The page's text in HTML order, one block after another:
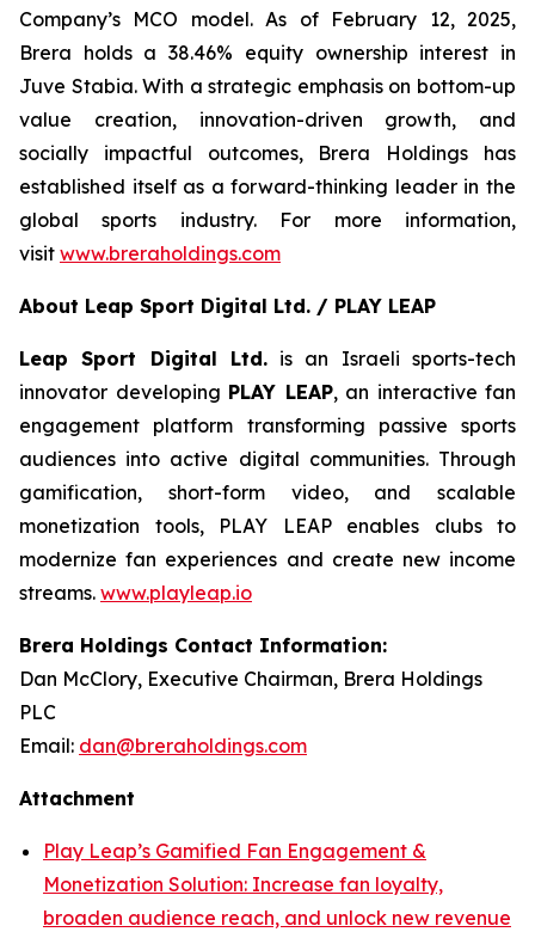
Company’s MCO model. As of February 12, 2025,
Brera holds a 38.46% equity ownership interest in
Juve Stabia. With a strategic emphasis on bottom-up
value creation, innovation-driven growth, and
socially impactful outcomes, Brera Holdings has
established itself as a forward-thinking leader in the
global sports industry. For more information,
visit www.breraholdings.com
About Leap Sport Digital Ltd. / PLAY LEAP
Leap Sport Digital Ltd.is an Israeli sports-tech
innovator developing PLAY LEAP, an interactive fan
engagement platform transforming passive sports
audiences into active digital communities. Through
gamification, short-form video, and scalable
monetization tools, PLAY LEAP enables clubs to
modernize fan experiences and create new income
streams. www.playleap.io
Brera Holdings Contact Information:
Dan McClory, Executive Chairman, Brera Holdings
PLC
Email: dan@breraholdings.com
Attachment
Play Leap’s Gamified Fan Engagement &
Monetization Solution: Increase fan loyalty,
broaden audience reach, and unlock new revenue